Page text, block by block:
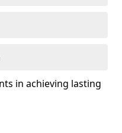
in achieving lasting